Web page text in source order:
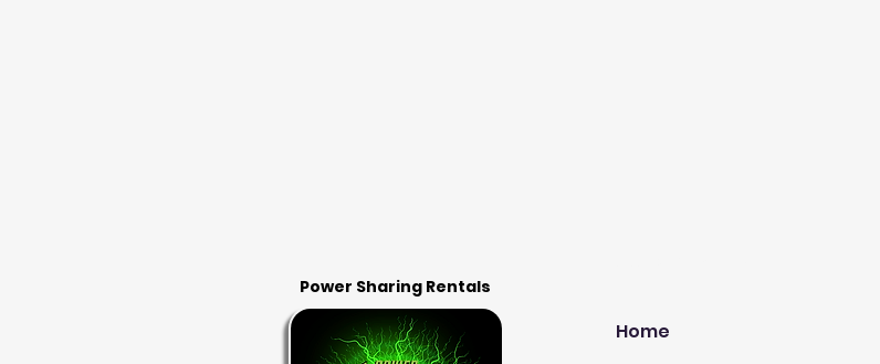
Power Sharing Rentals
Home